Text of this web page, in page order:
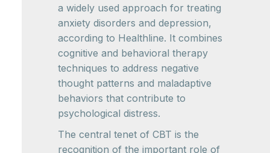
a widely used approach for treating
anxiety disorders and depression,
according to Healthline. It combines
cognitive and behavioral therapy
techniques to address negative
thought patterns and maladaptive
behaviors that contribute to
psychological distress.
The central tenet of CBT is the
recognition of the important role of